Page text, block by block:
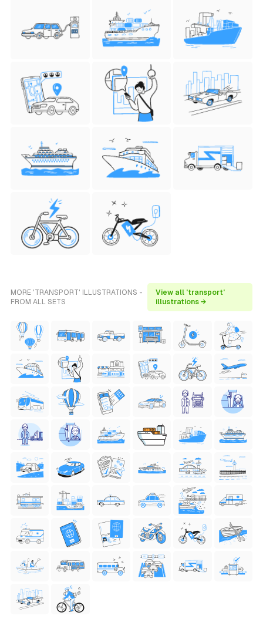
MORE 'TRANSPORT' ILLUSTRATIONS -
FROM ALL SETS
View all 'transport'
illustrations →